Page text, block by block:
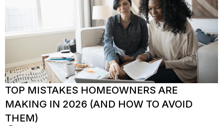
TOP MISTAKES HOMEOWNERS ARE
MAKING IN 2026 (AND HOW TO AVOID
THEM)